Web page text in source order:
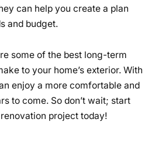
can help you create a plan
and budget.
some of the best long-term
to your home’s exterior. With
enjoy a more comfortable and
to come. So don’t wait; start
project today!